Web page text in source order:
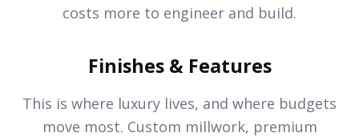
costs more to engineer and build.
Finishes & Features
This is where luxury lives, and where budgets
move most. Custom millwork, premium